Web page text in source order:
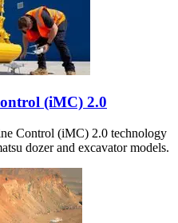
(iMC) 2.0
Control (iMC) 2.0 technology
dozer and excavator models.